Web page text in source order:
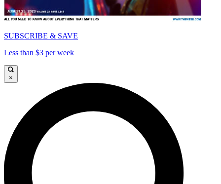
SUBSCRIBE & SAVE
Less than $3 per week
×